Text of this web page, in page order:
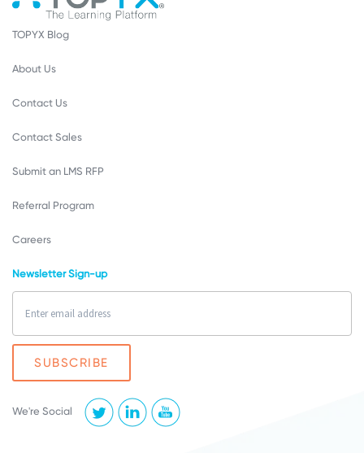
TOPYX Blog
About Us
Contact Us
Contact Sales
Submit an LMS RFP
Referral Program
Careers
Newsletter Sign-up
We're Social